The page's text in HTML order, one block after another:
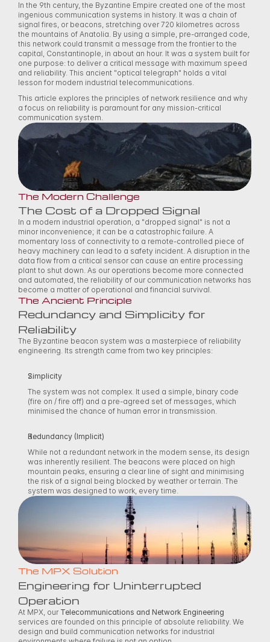
In the 9th century, the Byzantine Empire created one of the most
ingenious communication systems in history. It was a chain of
signal fires, or beacons, stretching over 720 kilometres across
the mountains of Anatolia. By using a simple, pre-arranged code,
this network could transmit a message from the frontier to the
capital, Constantinople, in about an hour. It was a system built for
one purpose: to deliver a critical message with maximum speed
and reliability. This ancient "optical telegraph" holds a vital
lesson for modern industrial telecommunications.
This article explores the principles of network resilience and why
a focus on reliability is paramount for any mission-critical
communication system.
The Modern Challenge
The Cost of a Dropped Signal
In a modern industrial operation, a "dropped signal" is not a
minor inconvenience; it can be a catastrophic failure. A
momentary loss of connectivity to a remote-controlled piece of
heavy machinery can lead to a safety incident. A disruption in the
data flow from a critical sensor can cause an entire processing
plant to shut down. As our operations become more connected
and automated, the reliability of our communication networks has
become a matter of operational and financial survival.
The Ancient Principle
Redundancy and Simplicity for
Reliability
The Byzantine beacon system was a masterpiece of reliability
engineering. Its strength came from two key principles:
Simplicity
The system was not complex. It used a simple, binary code
(fire on / fire off) and a pre-agreed set of messages, which
minimised the chance of human error in transmission.
Redundancy (Implicit)
While not a redundant network in the modern sense, its design
was inherently resilient. The beacons were placed on high
mountain peaks, ensuring a clear line of sight and minimising
the risk of a signal being blocked by weather or terrain. The
system was designed to work, every time.
The MPX Solution
Engineering for Uninterrupted
Operation
At MPX, our Telecommunications and Network Engineering
services are founded on this principle of absolute reliability. We
design and build communication networks for industrial